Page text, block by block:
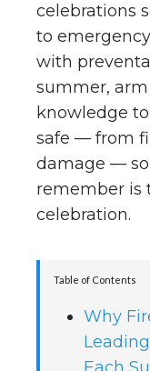
celebrations
to
with
summer,
knowledge
safe — from
damage —
remember is
celebration.
Table of Contents
Why